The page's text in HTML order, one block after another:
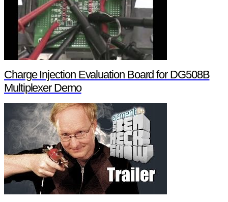
Charge Injection Evaluation Board for DG508B
Multiplexer Demo